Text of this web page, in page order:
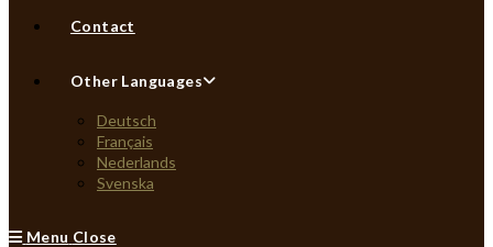
Contact
Other Languages
Deutsch
Français
Nederlands
Svenska
Menu Close